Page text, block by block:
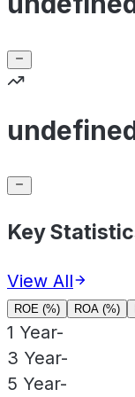
Key
View All
ROE (%) ROA (%)
1 Year-
3 Year-
5 Year-